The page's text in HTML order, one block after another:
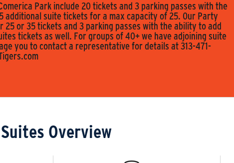
Park include 20 tickets and 3 parking passes with the
additional suite tickets for a max capacity of 25. Our Party
25 or 35 tickets and 3 parking passes with the ability to add
tickets as well. For groups of 40+ we have adjoining suite
you to contact a representative for details at 313-471-
Overview